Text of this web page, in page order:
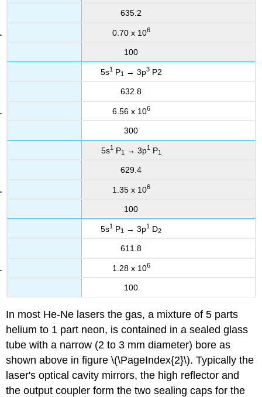
635.2
0.70 x 106
100
5s1P1 → 3p3P2
632.8
6.56 x 106
300
5s1P1 → 3p1P1
629.4
1.35 x 106
100
5s1 P1 → 3p1 D2
611.8
1.28 x 106
100
In most He-Ne lasers the gas, a mixture of 5 parts
helium to 1 part neon, is contained in a sealed glass
tube with a narrow (2 to 3 mm diameter) bore as
shown above in figure \(\PageIndex{2}\). Typically the
laser's optical cavity mirrors, the high reflector and
the output coupler form the two sealing caps for the